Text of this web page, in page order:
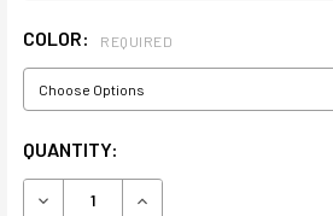
COLOR: REQUIRED
CURRENT
STOCK:
QUANTITY:
DECREASE QUANTITY OF TABLE
INCREASE QUANTITY